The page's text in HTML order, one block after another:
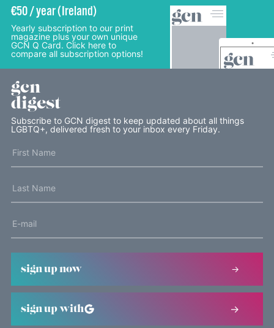
€50 / year (Ireland)
Yearly subscription to our print
magazine plus your own unique
GCN Q Card. Click here to
compare all subscription options!
gcn
digest
Subscribe to GCN digest to keep updated about all things
LGBTQ+, delivered fresh to your inbox every Friday.
sign up now
sign up with